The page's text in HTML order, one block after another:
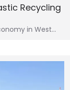
Recycling
in West…